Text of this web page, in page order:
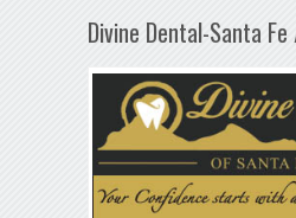
Divine Dental-Santa